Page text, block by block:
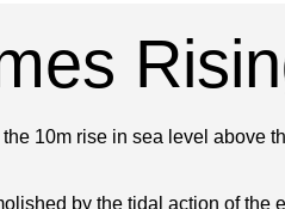
10m rise in sea level above
by the tidal action of the